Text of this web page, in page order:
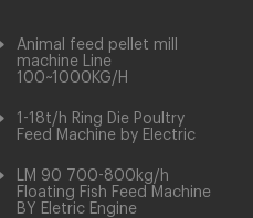
Animal feed pellet mill
machine Line
100~1000KG/H
1-18t/h Ring Die Poultry
Feed Machine by Electric
LM 90 700-800kg/h
Floating Fish Feed Machine
BY Eletric Engine